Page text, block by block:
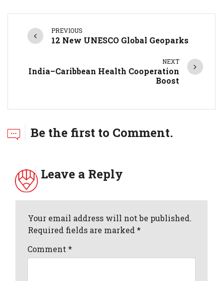
PREVIOUS
12 New UNESCO Global Geoparks
NEXT
India–Caribbean Health Cooperation
Boost
Be the first to Comment.
Leave a Reply
Your email address will not be published.
Required fields are marked *
Comment*